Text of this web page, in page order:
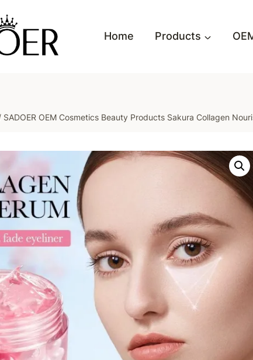
Home Products
SADOER OEM Cosmetics Beauty Products Sakura Collagen